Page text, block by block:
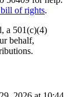
bill of rights.
a 501(c)(4)
behalf,